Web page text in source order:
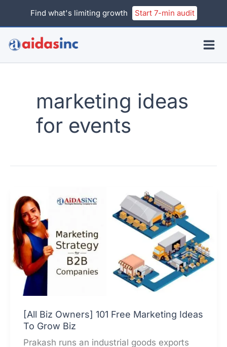
Find what's limiting growth Start 7-min audit
marketing ideas
for events
[All Biz Owners] 101 Free Marketing Ideas
To Grow Biz
Prakash runs an industrial goods exports